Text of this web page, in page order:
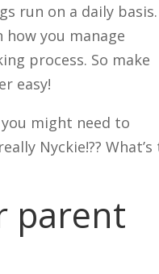
run on a daily basis.
you manage
process. So make
easy!
might need to
Nyckie!?? What’s
parent